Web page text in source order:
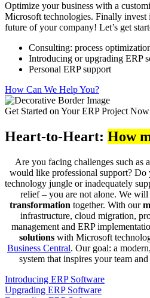
Optimize your business with a
Microsoft technologies. Finally invest
future of your company! Let’s get
Consulting: process
Introducing or upgrading ERP
Personal ERP support
How Can We Help You?
Get Started on Your ERP Project
Heart-to-Heart: How
Are you facing challenges such as
would like professional support?
technology jungle or inadequately
relief – you are not alone. We
transformation together. With our
infrastructure, cloud migration,
management and ERP
solutionswith Microsoft
Business Central. Our goal: a
system that inspires your team
Introducing ERP Software
Upgrading ERP Software